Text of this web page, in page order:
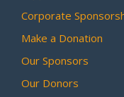
Corporate
Make a Donation
Our Sponsors
Our Donors